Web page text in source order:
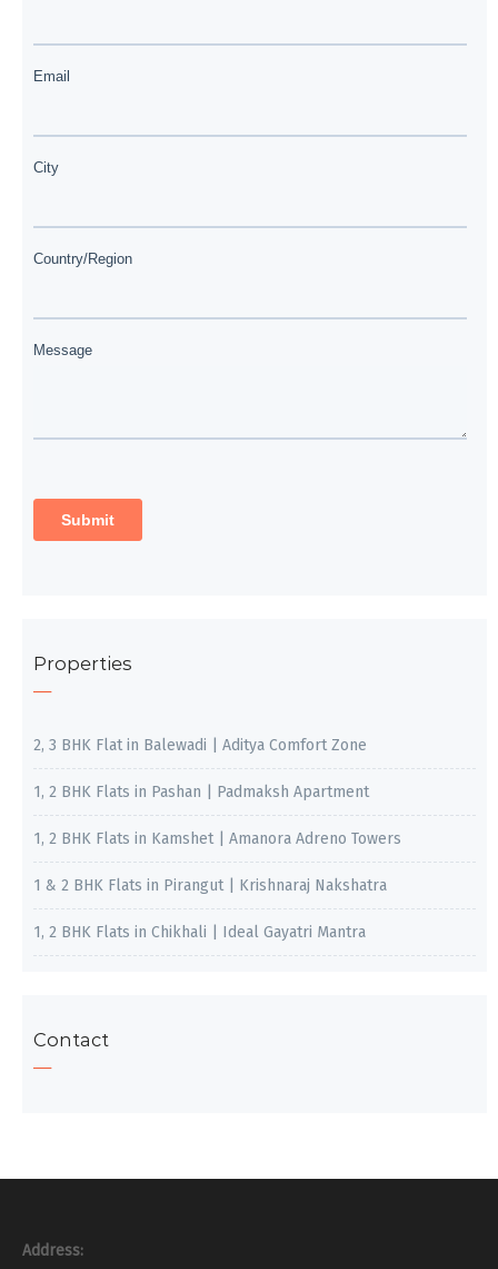
Properties
2, 3 BHK Flat in Balewadi | Aditya Comfort Zone
1, 2 BHK Flats in Pashan | Padmaksh Apartment
1, 2 BHK Flats in Kamshet | Amanora Adreno Towers
1 & 2 BHK Flats in Pirangut | Krishnaraj Nakshatra
1, 2 BHK Flats in Chikhali | Ideal Gayatri Mantra
Contact
Address: